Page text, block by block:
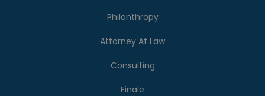
Philanthropy
Attorney At Law
Consulting
Finale